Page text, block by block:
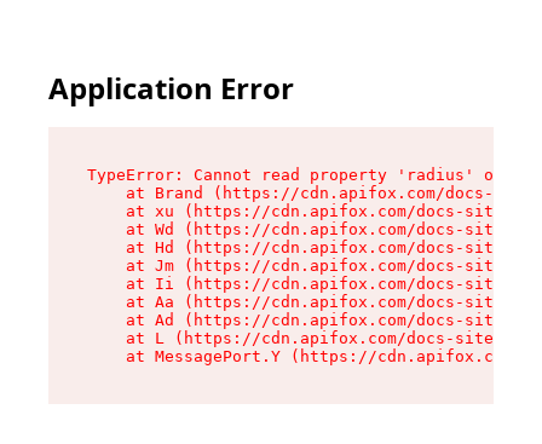
Application Error
TypeError: Cannot read property 'radius' of
at Brand (https://cdn.apifox.com/docs-
at xu (https://cdn.apifox.com/docs-site/
at Wd (https://cdn.apifox.com/docs-site/
at Hd (https://cdn.apifox.com/docs-site/
at Jm (https://cdn.apifox.com/docs-site/
at Ii (https://cdn.apifox.com/docs-site/
at Aa (https://cdn.apifox.com/docs-site/
at Ad (https://cdn.apifox.com/docs-site/
at L (https://cdn.apifox.com/docs-site/
at MessagePort.Y (https://cdn.apifox.com/